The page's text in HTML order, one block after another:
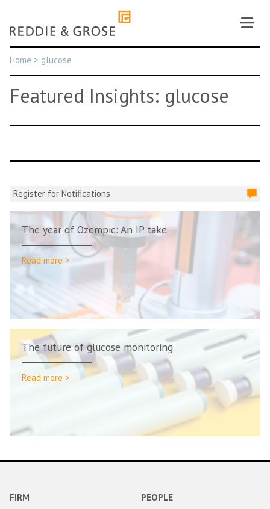
content
Home > glucose
Featured Insights: glucose
Register for Notifications
The year of Ozempic: An IP take
Read more >
The future of glucose monitoring
Read more >
FIRM PEOPLE